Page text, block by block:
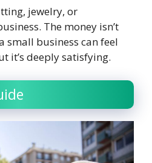
jewelry, or
The money isn’t
small business can feel
it’s deeply satisfying.